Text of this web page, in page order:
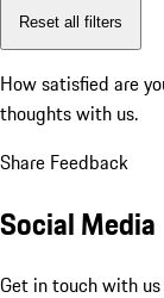
Reset all filters
How satisfied are
thoughts with us.
Share Feedback
Social Media
Get in touch with